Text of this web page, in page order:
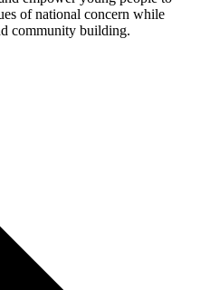
of national concern while
community building.